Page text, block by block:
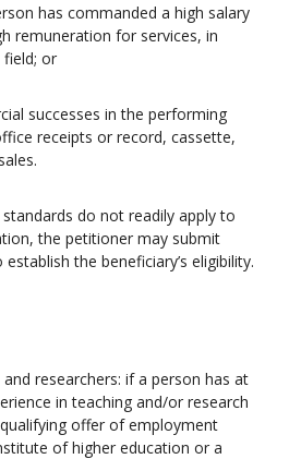
has commanded a high salary
remuneration for services, in
or
successes in the performing
receipts or record, cassette,
do not readily apply to
the petitioner may submit
the beneficiary’s eligibility.
researchers: if a person has at
in teaching and/or research
offer of employment
of higher education or a